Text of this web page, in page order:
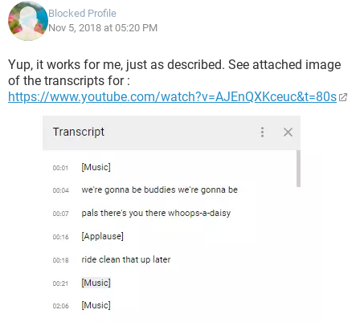
Blocked Profile
Nov 5, 2018 at 05:20 PM
Yup, it works for me, just as described. See attached image
of the transcripts for :
https://www.youtube.com/watch?v=AJEnQXKceuc&t=80s